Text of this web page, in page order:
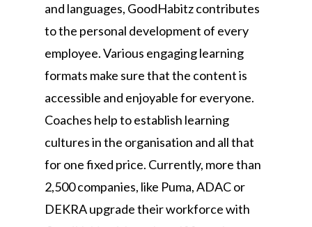
and languages, GoodHabitz contributes
to the personal development of every
employee. Various engaging learning
formats make sure that the content is
accessible and enjoyable for everyone.
Coaches help to establish learning
cultures in the organisation and all that
for one fixed price. Currently, more than
2,500 companies, like Puma, ADAC or
DEKRA upgrade their workforce with